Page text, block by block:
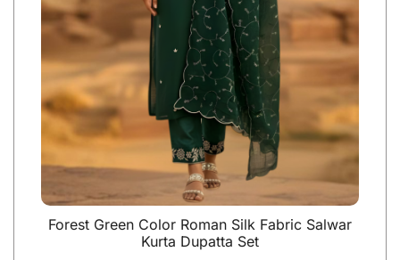
Forest Green Color Roman Silk Fabric Salwar
Kurta Dupatta Set